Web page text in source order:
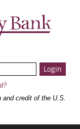
credit of the U.S.